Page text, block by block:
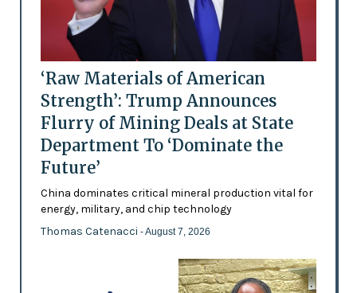
‘Raw Materials of American
Strength’: Trump Announces
Flurry of Mining Deals at State
Department To ‘Dominate the
Future’
China dominates critical mineral production vital for
energy, military, and chip technology
Thomas Catenacci - August 7, 2026